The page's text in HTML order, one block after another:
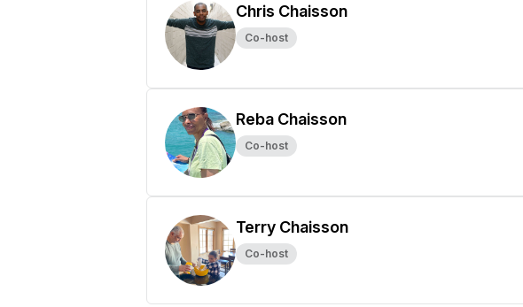
Chris Chaisson
Co-host
Reba Chaisson
Co-host
Terry Chaisson
Co-host